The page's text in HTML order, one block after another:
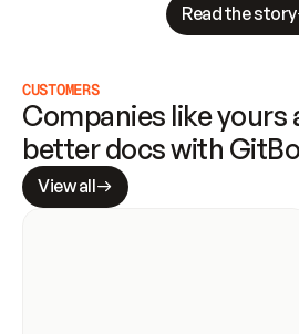
Read the story
CUSTOMERS
Companies like yours
better docs with
View all